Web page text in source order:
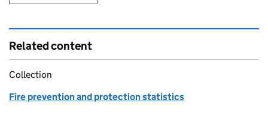
Related content
Collection
Fire prevention and protection statistics